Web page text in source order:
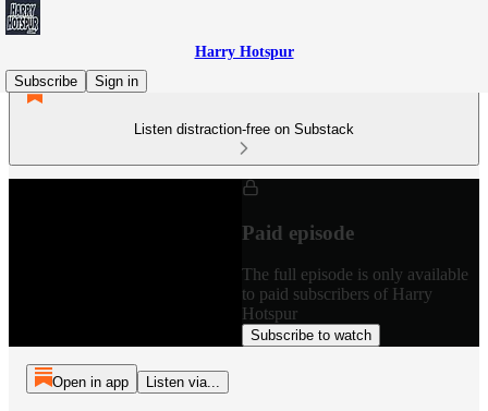
Harry Hotspur
Subscribe
Sign in
Listen distraction-free on Substack
Paid episode
The full episode is only available
to paid subscribers of Harry
Hotspur
Subscribe to watch
Open in app Listen via...